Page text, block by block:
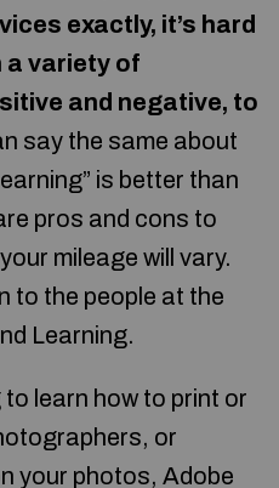
exactly, it’s hard
a variety of
and negative, to
say the same about
is better than
pros and cons to
mileage will vary.
to the people at the
Learning.
to learn how to print or
or
your photos, Adobe